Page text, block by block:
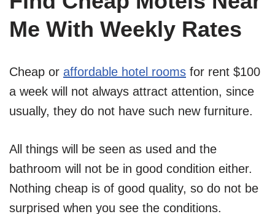
Me With Weekly Rates
Cheap or affordable hotel rooms for rent $100
a week will not always attract attention, since
usually, they do not have such new furniture.
All things will be seen as used and the
bathroom will not be in good condition either.
Nothing cheap is of good quality, so do not be
surprised when you see the conditions.